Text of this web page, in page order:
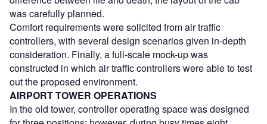
was carefully planned.
Comfort requirements were solicited from air traffic
controllers, with several design scenarios given in-depth
consideration. Finally, a full-scale mock-up was
constructed in which air traffic controllers were able to test
out the proposed environment.
AIRPORT TOWER OPERATIONS
In the old tower, controller operating space was designed